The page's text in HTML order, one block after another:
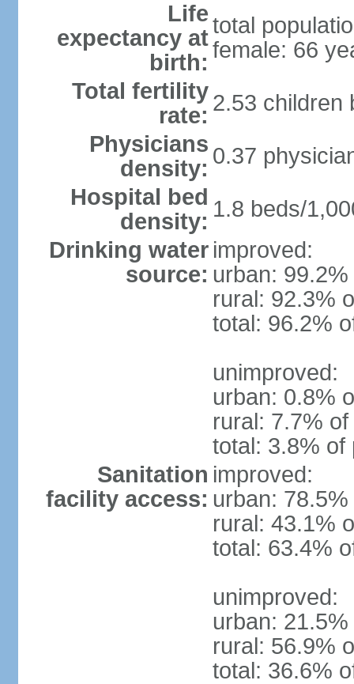
Life
expectancy at
birth:
total
female: 66
Total fertility
rate: 2.53 children
Physicians
density: 0.37
Hospital bed
density: 1.8 beds/
Drinking water
source:
improved:
urban:
rural: 92.3%
total: 96.2%
unimproved:
urban: 0.8%
rural: 7.7%
total: 3.8% of
Sanitation
facility access:
improved:
urban:
rural: 43.1%
total: 63.4%
unimproved:
urban:
rural: 56.9%
total: 36.6%